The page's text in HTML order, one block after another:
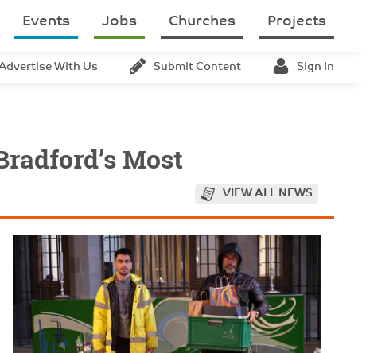
Events Jobs Churches Projects
With Us Submit Content Sign In
Most
VIEW ALL NEWS